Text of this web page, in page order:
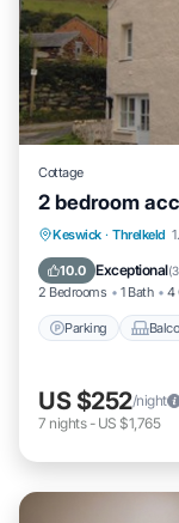
Cottage
2 bedroom
Keswick · Threlkeld
10.0 Exceptional(
2 Bedrooms 1 Bath 4
Parking
Parking
Internet
US $252/night
7 nights- US $1,765